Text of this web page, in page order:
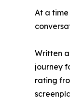
At a
Written
journey
rating